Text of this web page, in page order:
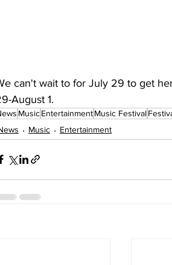
can't wait to for July 29 to get
August 1.
MusicEntertainmentMusic Festival
Music Entertainment